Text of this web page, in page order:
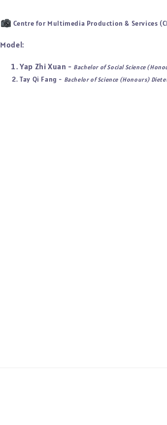
Centre for Multimedia Production & Services
Model:
Yap Zhi Xuan - Bachelor of Social Science
Tay Qi Fang - Bachelor of Science (Honours)